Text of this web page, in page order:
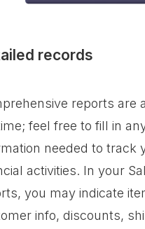
records
reports are
feel free to fill in
needed to track
activities. In your
you may indicate
info, discounts,